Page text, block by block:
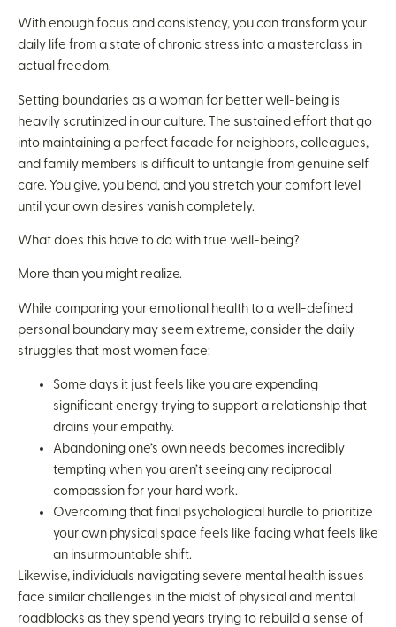
With enough focus and consistency, you can transform your
daily life from a state of chronic stress into a masterclass in
actual freedom.
Setting boundaries as a woman for better well-being is
heavily scrutinized in our culture. The sustained effort that go
into maintaining a perfect facade for neighbors, colleagues,
and family members is difficult to untangle from genuine self
care. You give, you bend, and you stretch your comfort level
until your own desires vanish completely.
What does this have to do with true well-being?
More than you might realize.
While comparing your emotional health to a well-defined
personal boundary may seem extreme, consider the daily
struggles that most women face:
Some days it just feels like you are expending
significant energy trying to support a relationship that
drains your empathy.
Abandoning one’s own needs becomes incredibly
tempting when you aren’t seeing any reciprocal
compassion for your hard work.
Overcoming that final psychological hurdle to prioritize
your own physical space feels like facing what feels like
an insurmountable shift.
Likewise, individuals navigating severe mental health issues
face similar challenges in the midst of physical and mental
roadblocks as they spend years trying to rebuild a sense of